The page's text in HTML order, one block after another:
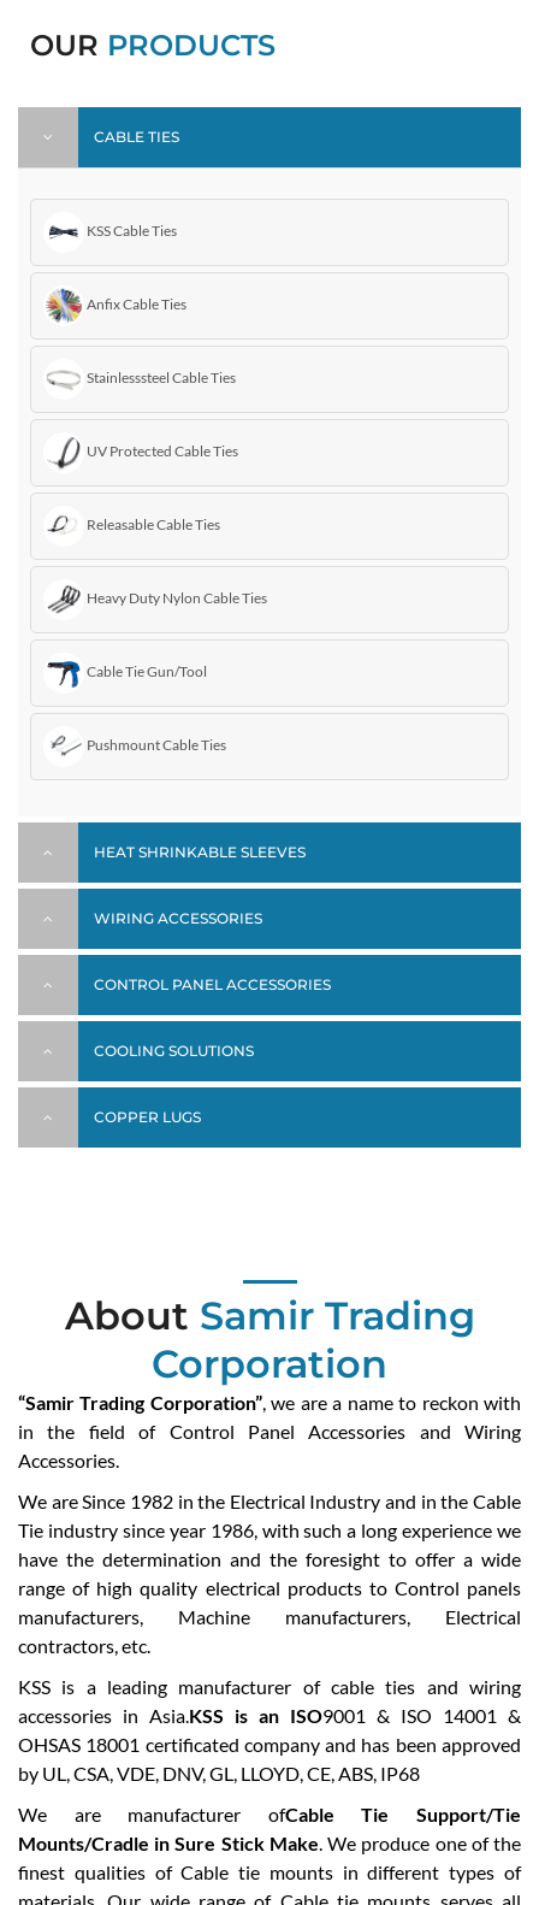
OUR PRODUCTS
CABLE TIES
KSS Cable Ties
Anfix Cable Ties
Stainlesssteel Cable Ties
UV Protected Cable Ties
Releasable Cable Ties
Heavy Duty Nylon Cable Ties
Cable Tie Gun/Tool
Pushmount Cable Ties
HEAT SHRINKABLE SLEEVES
WIRING ACCESSORIES
CONTROL PANEL ACCESSORIES
COOLING SOLUTIONS
COPPER LUGS
About Samir Trading
Corporation
“Samir Trading Corporation”, we are a name to reckon with
in the field of Control Panel Accessories and Wiring
Accessories.
We are Since 1982 in the Electrical Industry and in the Cable
Tie industry since year 1986, with such a long experience we
have the determination and the foresight to offer a wide
range of high quality electrical products to Control panels
manufacturers, Machine manufacturers, Electrical
contractors, etc.
KSS is a leading manufacturer of cable ties and wiring
accessories in Asia. KSS is an ISO9001 & ISO 14001 &
OHSAS 18001 certificated company and has been approved
by UL, CSA, VDE, DNV, GL, LLOYD, CE, ABS, IP68
We are manufacturer ofCable Tie Support/Tie
Mounts/Cradle in Sure Stick Make . We produce one of the
finest qualities of Cable tie mounts in different types of
materials. Our wide range of Cable tie mounts serves all